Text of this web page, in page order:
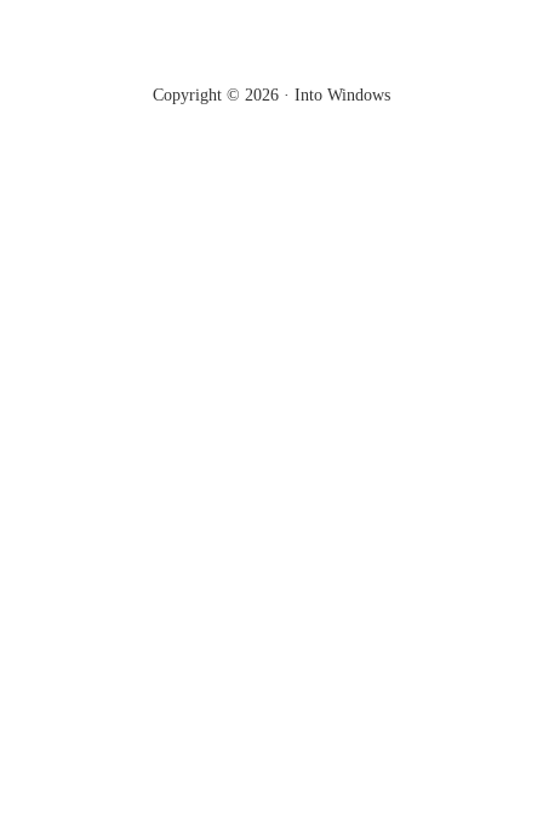
Copyright © 2026 · Into Windows